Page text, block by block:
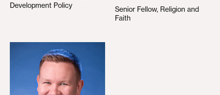
Development Policy
Senior Fellow, Religion and
Faith